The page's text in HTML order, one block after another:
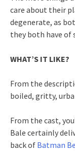
care about their
degenerate, as
they both have of
WHAT’S IT LIKE?
From the
boiled, gritty,
From the cast,
Bale certainly
back of Batman